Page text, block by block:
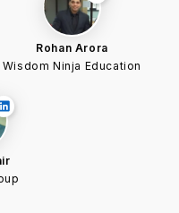
Rohan Arora
Wisdom Ninja Education